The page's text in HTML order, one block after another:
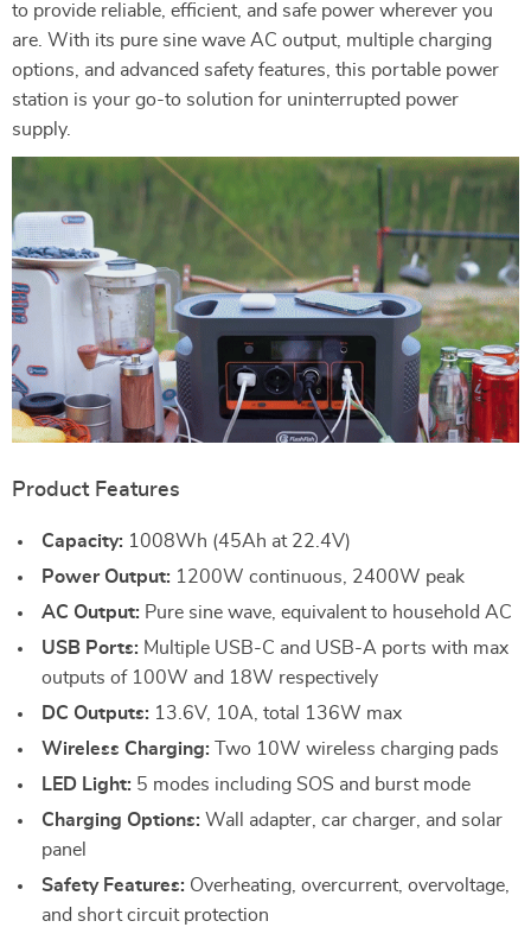
to provide reliable, efficient, and safe power wherever you
are. With its pure sine wave AC output, multiple charging
options, and advanced safety features, this portable power
station is your go-to solution for uninterrupted power
supply.
Product Features
Capacity: 1008Wh (45Ah at 22.4V)
Power Output: 1200W continuous, 2400W peak
AC Output: Pure sine wave, equivalent to household AC
USB Ports: Multiple USB-C and USB-A ports with max
outputs of 100W and 18W respectively
DC Outputs: 13.6V, 10A, total 136W max
Wireless Charging: Two 10W wireless charging pads
LED Light: 5 modes including SOS and burst mode
Charging Options: Wall adapter, car charger, and solar
panel
Safety Features: Overheating, overcurrent, overvoltage,
and short circuit protection